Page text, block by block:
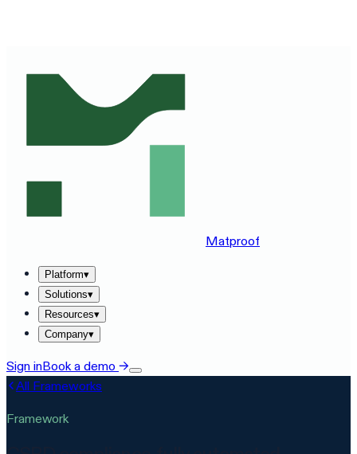
Matproof
Platform▾
Solutions▾
Resources▾
Company▾
Sign inBook a demo →
All Frameworks
Framework